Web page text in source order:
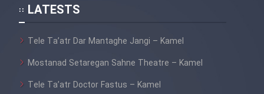
LATESTS
Tele Ta’atr Dar Mantaghe Jangi – Kamel
Mostanad Setaregan Sahne Theatre – Kamel
Tele Ta’atr Doctor Fastus – Kamel